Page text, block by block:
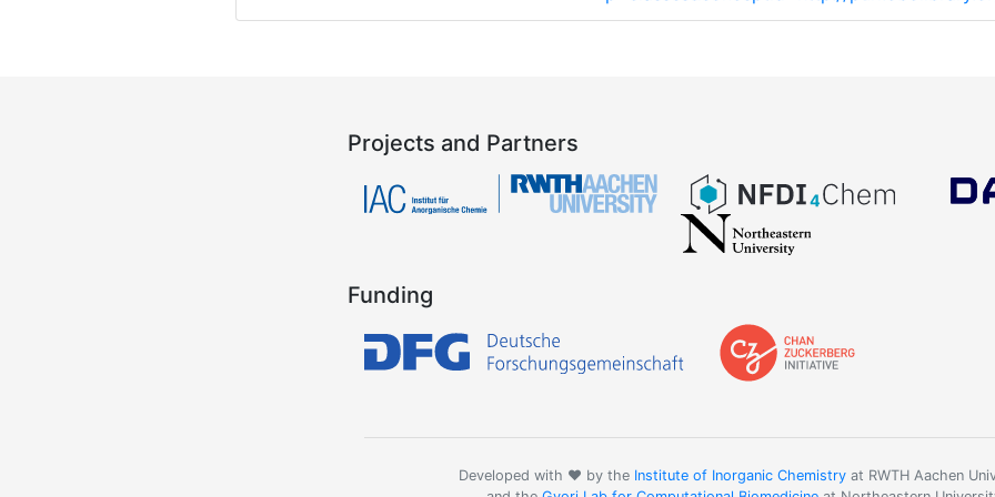
Projects and Partners
Funding
Developed with ❤️ by the Institute of Inorganic Chemistryat RWTH Aachen